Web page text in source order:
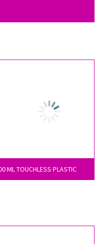
ML TOUCHLESS PLASTIC